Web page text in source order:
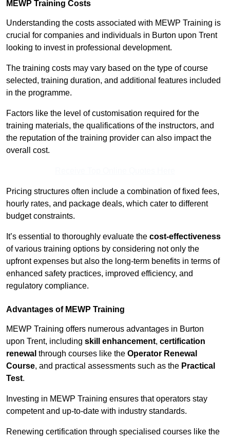
MEWP Training Costs
Understanding the costs associated with MEWP Training is
crucial for companies and individuals in Burton upon Trent
looking to invest in professional development.
The training costs may vary based on the type of course
selected, training duration, and additional features included
in the programme.
Factors like the level of customisation required for the
training materials, the qualifications of the instructors, and
the reputation of the training provider can also impact the
overall cost.
Pricing structures often include a combination of fixed fees,
hourly rates, and package deals, which cater to different
budget constraints.
It’s essential to thoroughly evaluate the cost-effectiveness
of various training options by considering not only the
upfront expenses but also the long-term benefits in terms of
enhanced safety practices, improved efficiency, and
regulatory compliance.
Advantages of MEWP Training
MEWP Training offers numerous advantages in Burton
upon Trent, including skill enhancement, certification
renewal through courses like the Operator Renewal
Course, and practical assessments such as the Practical
Test.
Investing in MEWP Training ensures that operators stay
competent and up-to-date with industry standards.
Renewing certification through specialised courses like the